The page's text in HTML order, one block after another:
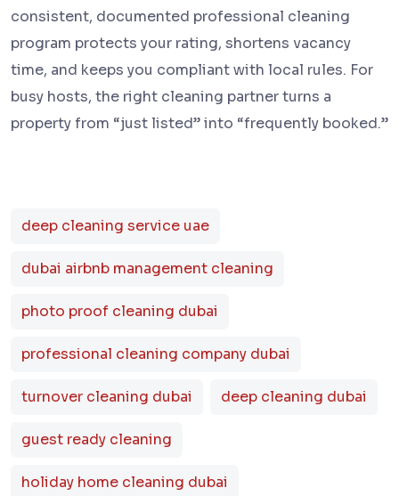
consistent, documented professional cleaning
program protects your rating, shortens vacancy
time, and keeps you compliant with local rules. For
busy hosts, the right cleaning partner turns a
property from “just listed” into “frequently booked.”
deep cleaning service uae
dubai airbnb management cleaning
photo proof cleaning dubai
professional cleaning company dubai
turnover cleaning dubai deep cleaning dubai
guest ready cleaning
holiday home cleaning dubai